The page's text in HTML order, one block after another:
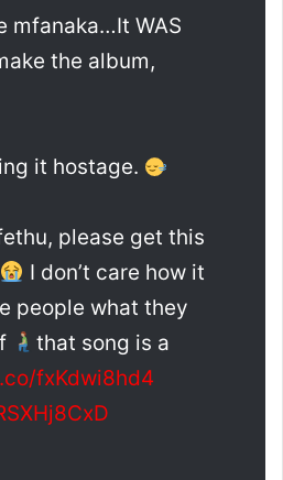
mfanaka…It WAS
the album,
it hostage.
please get this
I don’t care how it
people what they
that song is a
fxKdwi8hd4